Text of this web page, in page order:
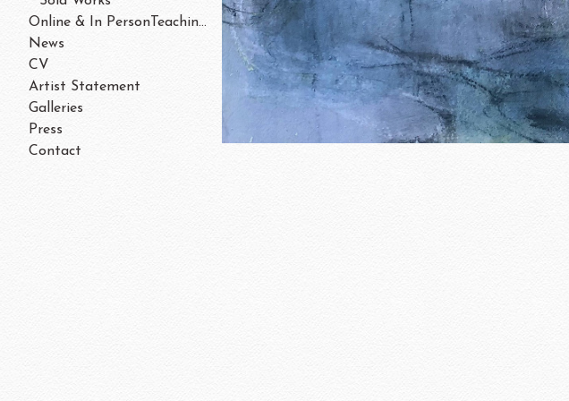
Online & In PersonTeaching/Workshops 202
News
CV
Artist Statement
Galleries
Press
Contact